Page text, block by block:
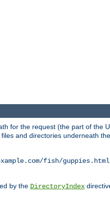
for the request (the part of the
and directories underneath the
fish/guppies.html
by the DirectoryIndex